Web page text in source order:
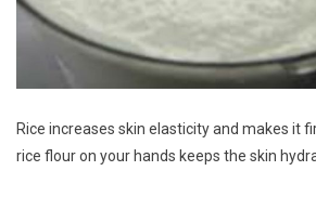
Rice increases skin elasticity and makes it
rice flour on your hands keeps the skin